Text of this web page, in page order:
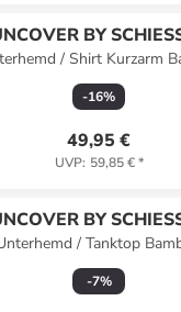
BY
/ Shirt Kurzarm
Weiß
-16%
49,95 €
UVP: 59,85 €*
BY
/ Tanktop
Cotton in Dunkelblau
-7%